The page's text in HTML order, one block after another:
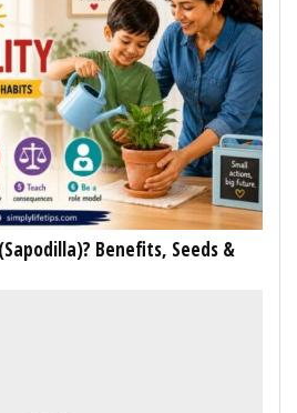
Benefits, Seeds &